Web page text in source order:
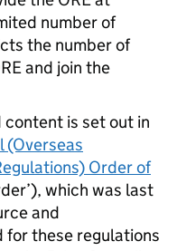
number of
the number of
and join the
is set out in
(Overseas
Order of
which was last
and
for these regulations